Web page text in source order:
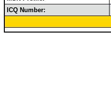
ICQ Number: